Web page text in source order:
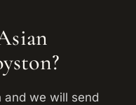
and we will send